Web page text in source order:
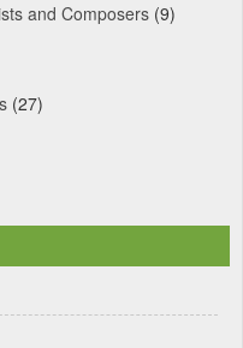
and Composers (9)
(27)